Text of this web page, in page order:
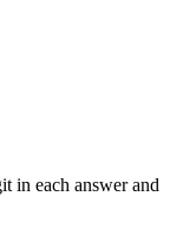
in each answer and